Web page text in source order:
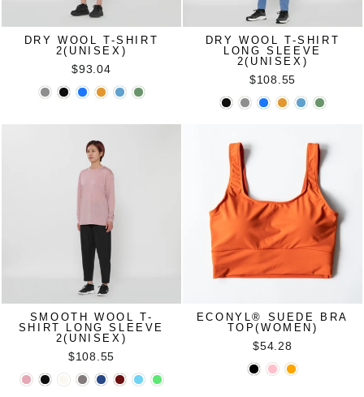
DRY WOOL T-SHIRT
2(UNISEX)
$93.04
DRY WOOL T-SHIRT
LONG SLEEVE
2(UNISEX)
$108.55
SMOOTH WOOL T-
SHIRT LONG SLEEVE
2(UNISEX)
$108.55
ECONYL®︎ SUEDE BRA
TOP(WOMEN)
$54.28